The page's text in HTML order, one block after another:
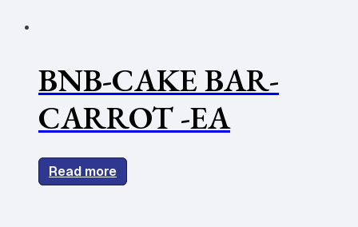
BNB-CAKE BAR-
CARROT -EA
Read more